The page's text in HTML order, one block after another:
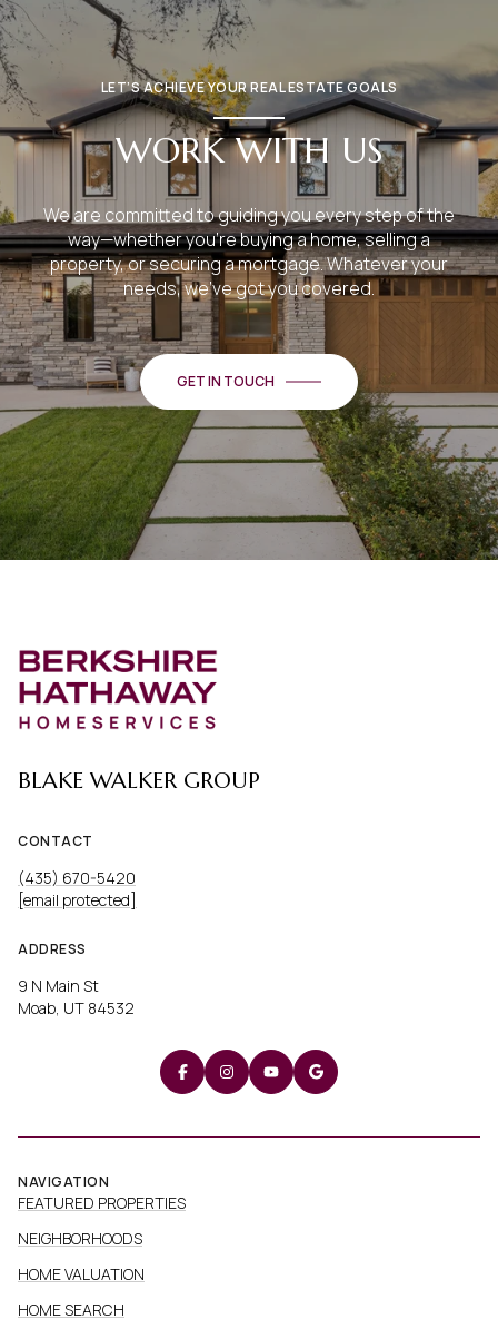
LET’S ACHIEVE YOUR REAL ESTATE GOALS
WORK WITH US
We are committed to guiding you every step of the
way—whether you're buying a home, selling a
property, or securing a mortgage. Whatever your
needs, we've got you covered.
GET IN TOUCH
BLAKE WALKER GROUP
CONTACT
(435) 670-5420
[email protected]
ADDRESS
9 N Main St
Moab, UT 84532
NAVIGATION
FEATURED PROPERTIES
NEIGHBORHOODS
HOME VALUATION
HOME SEARCH